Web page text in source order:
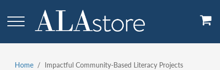
main
Home Impactful Community-Based Literacy Projects